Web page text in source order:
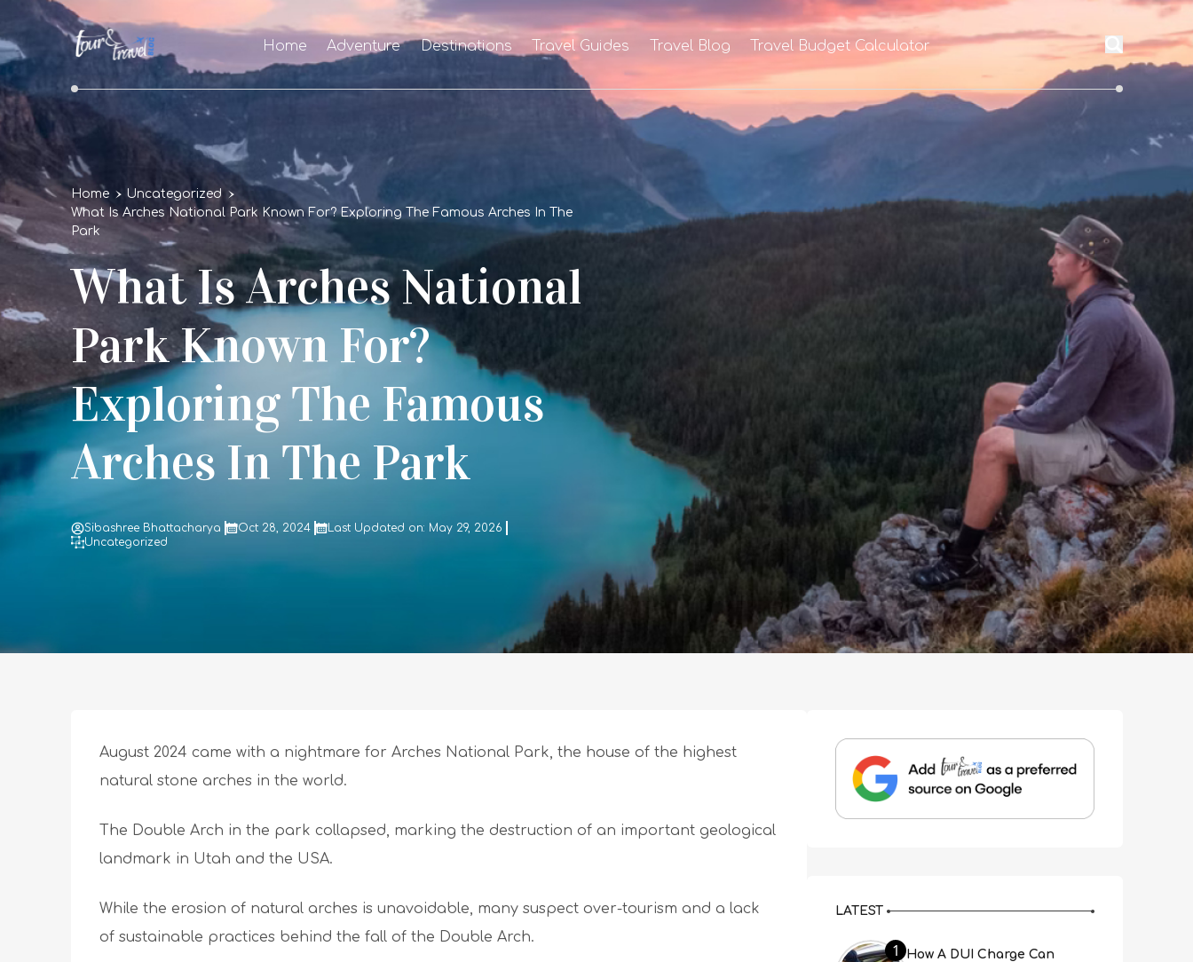
Home Adventure Destinations Travel Guides Travel Blog Travel Budget Calculator
Home
Uncategorized
What Is Arches National Park Known For? Exploring The Famous Arches In The
Park
What Is Arches National
Park Known For?
Exploring The Famous
Arches In The Park
Sibashree Bhattacharya Oct 28, 2024
Last Updated on: May 29, 2026
Uncategorized
August 2024 came with a nightmare for Arches National Park, the house of the highest
natural stone arches in the world.
The Double Arch in the park collapsed, marking the destruction of an important geological
landmark in Utah and the USA.
While the erosion of natural arches is unavoidable, many suspect over-tourism and a lack
of sustainable practices behind the fall of the Double Arch.
LATEST
1
How A DUI Charge Can